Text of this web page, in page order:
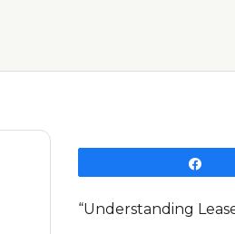
“Understanding